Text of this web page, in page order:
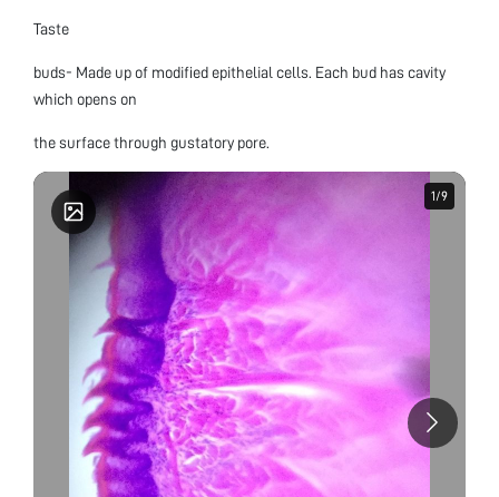
Taste
buds- Made up of modified epithelial cells. Each bud has cavity
which opens on
the surface through gustatory pore.
1 /9
1 /9